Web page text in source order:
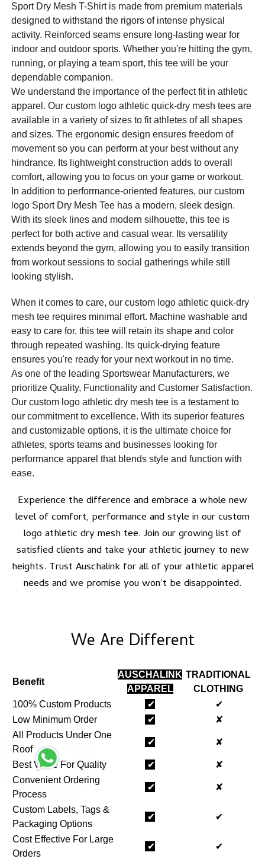
Sport Dry Mesh T-Shirt is made from premium materials
designed to withstand the rigors of intense physical
activity. Reinforced seams ensure long-lasting wear for
indoor and outdoor sports. Whether you're hitting the gym,
running, or playing a team sport, this tee will be your
dependable companion.
We understand the importance of the perfect fit in athletic
apparel. Our custom logo athletic quick-dry mesh tees are
available in a variety of sizes to fit athletes of all shapes
and sizes. The ergonomic design ensures freedom of
movement so you can perform at your best without any
hindrance. Its lightweight construction adds to overall
comfort, allowing you to focus on your game or workout.
In addition to performance-oriented features, our custom
logo Sport Dry Mesh Tee has a modern, sleek design.
With its sleek lines and modern silhouette, this tee is
perfect for both active and casual wear. Its versatility
extends beyond the gym, allowing you to easily transition
from workout sessions to social gatherings while still
looking stylish.
When it comes to care, our custom logo athletic quick-dry
mesh tee requires minimal effort. Machine washable and
easy to care for, this tee will retain its shape and color
through repeated washing. Its quick-drying feature
ensures you're ready for your next workout in no time.
As one of the leading Sportswear Manufacturers, we
prioritize Quality, Functionality and Customer Satisfaction.
Our custom logo athletic dry mesh tee is a testament to
our commitment to excellence. With its superior features
and customizable options, it is the ultimate choice for
athletes, sports teams and businesses looking for
performance apparel that blends style and function with
ease.
Experience the difference and embrace a whole new
level of comfort, performance and style in our custom
logo athletic dry mesh tee. Join our growing list of
satisfied clients and take your athletic journey to new
heights. Trust Auschalink for all of your athletic apparel
needs and we promise you won't be disappointed.
We Are Different
Benefit
AUSCHALINK
APPAREL
TRADITIONAL
CLOTHING
100% Custom Products
✔
✔
Low Minimum Order
✔
✘
All Products Under One
Roof
✔ ✘
Best Value For Quality ✔
✘
Convenient Ordering
Process
✔ ✘
Custom Labels, Tags &
Packaging Options
✔ ✔
Cost Effective For Large
Orders
✔ ✔